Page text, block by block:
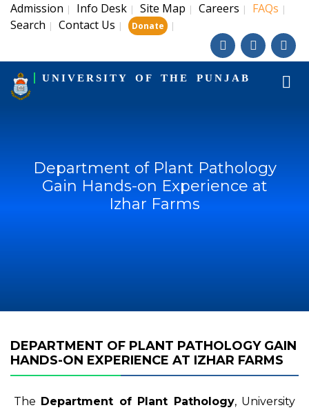
Admission | Info Desk | Site Map | Careers | FAQs |
Search | Contact Us | Donate |
UNIVERSITY OF THE PUNJAB
Department of Plant Pathology
Gain Hands-on Experience at
Izhar Farms
DEPARTMENT OF PLANT PATHOLOGY GAIN
HANDS-ON EXPERIENCE AT IZHAR FARMS
The Department of Plant Pathology, University